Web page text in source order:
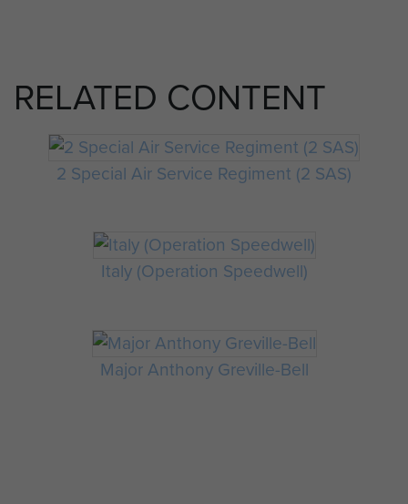
RELATED CONTENT
2 Special Air Service Regiment (2 SAS)
Italy (Operation Speedwell)
Major Anthony Greville-Bell